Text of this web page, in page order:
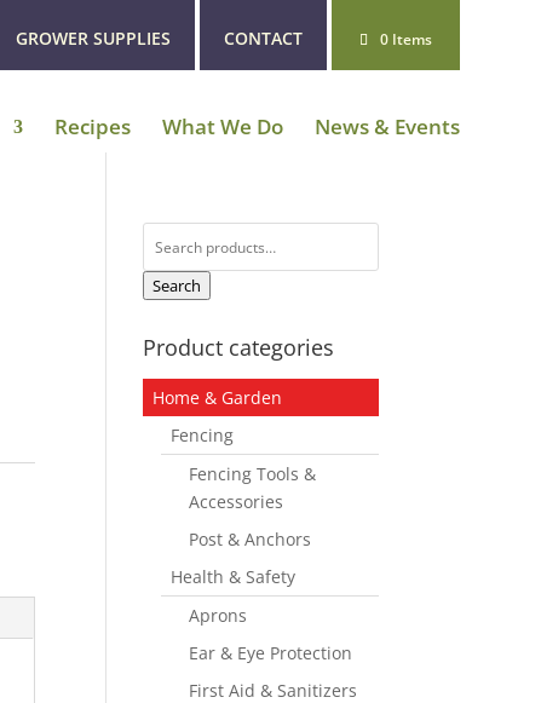
GROWER SUPPLIES CONTACT 0 Items
Recipes What We Do News & Events
for:
Search
Product categories
Home & Garden
Fencing
Fencing Tools &
Accessories
Post & Anchors
Health & Safety
Aprons
Ear & Eye Protection
First Aid & Sanitizers